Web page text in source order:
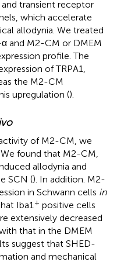
transient receptor
which accelerate
allodynia. We treated
and M2-CM or DMEM
profile. The
of TRPA1,
the M2-CM
upregulation ().
of M2-CM, we
found that M2-CM,
allodynia and
SCN (). In addition. M2-
in Schwann cells in
Iba1+ positive cells
extensively decreased
that in the DMEM
suggest that SHED-
and mechanical